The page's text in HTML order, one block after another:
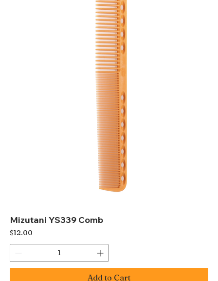
Mizutani YS339 Comb
Price
$12.00
Add to Cart